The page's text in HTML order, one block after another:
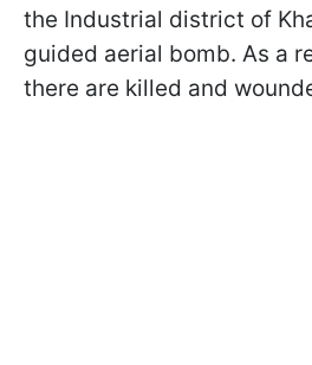
the Industrial district of
guided aerial bomb. As a
there are killed and